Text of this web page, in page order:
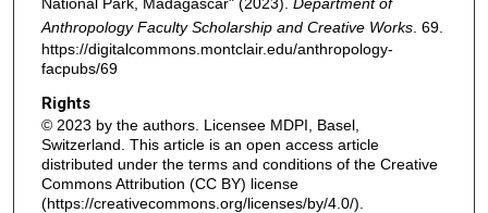
Anthropology Faculty Scholarship and Creative Works. 69.
https://digitalcommons.montclair.edu/anthropology-
facpubs/69
Rights
© 2023 by the authors. Licensee MDPI, Basel,
Switzerland. This article is an open access article
distributed under the terms and conditions of the Creative
Commons Attribution (CC BY) license
(https://creativecommons.org/licenses/by/4.0/).